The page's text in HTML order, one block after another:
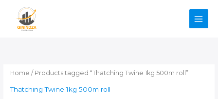
content
Home / Products tagged “Thatching Twine 1kg 500m roll”
Thatching Twine 1kg 500m roll